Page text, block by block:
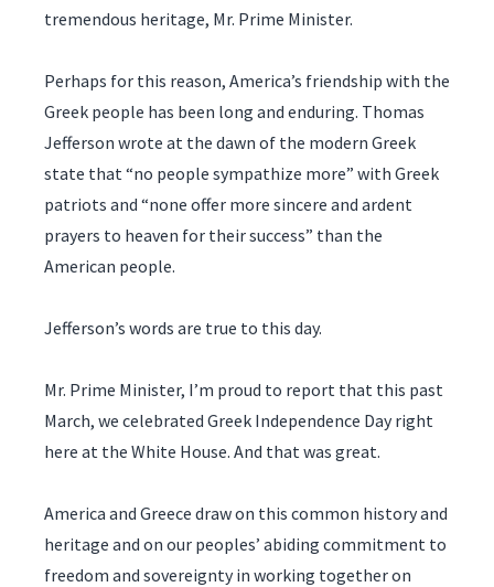
tremendous heritage, Mr. Prime Minister.
Perhaps for this reason, America’s friendship with the
Greek people has been long and enduring. Thomas
Jefferson wrote at the dawn of the modern Greek
state that “no people sympathize more” with Greek
patriots and “none offer more sincere and ardent
prayers to heaven for their success” than the
American people.
Jefferson’s words are true to this day.
Mr. Prime Minister, I’m proud to report that this past
March, we celebrated Greek Independence Day right
here at the White House. And that was great.
America and Greece draw on this common history and
heritage and on our peoples’ abiding commitment to
freedom and sovereignty in working together on